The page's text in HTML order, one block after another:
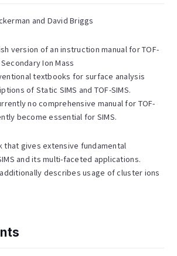
and David Briggs
version of an instruction manual for TOF-
Ion Mass
textbooks for surface analysis
of Static SIMS and TOF-SIMS.
no comprehensive manual for TOF-
become essential for SIMS.
that gives extensive fundamental
and its multi-faceted applications.
describes usage of cluster ions